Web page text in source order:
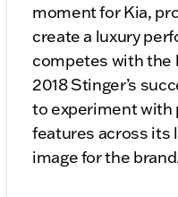
moment for Kia,
create a luxury
competes with the
2018 Stinger’s
to experiment with
features across its
image for the